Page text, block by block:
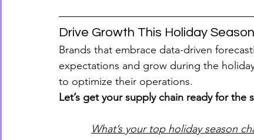
Drive Growth This Holiday
Brands that embrace data-driven
expectations and grow during the
to optimize their operations.
Let’s get your supply chain ready for the
What’s your top holiday season